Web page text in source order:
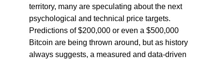
territory, many are speculating about the next
psychological and technical price targets.
Predictions of $200,000 or even a $500,000
Bitcoin are being thrown around, but as history
always suggests, a measured and data-driven